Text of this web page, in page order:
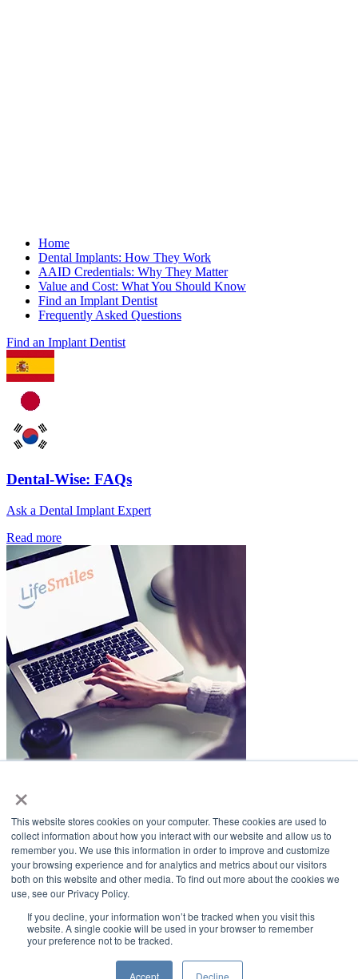
×
This website stores cookies on your computer. These cookies are used to
collect information about how you interact with our website and allow us to
remember you. We use this information in order to improve and customize
your browsing experience and for analytics and metrics about our visitors
both on this website and other media. To find out more about the cookies we
use, see our Privacy Policy.
If you decline, your information won’t be tracked when you visit this
website. A single cookie will be used in your browser to remember
your preference not to be tracked.
Accept Decline
Home
Dental Implants: How They Work
AAID Credentials: Why They Matter
Value and Cost: What You Should Know
Find an Implant Dentist
Frequently Asked Questions
Find an Implant Dentist
Dental-Wise: FAQs
Ask a Dental Implant Expert
Read more
LifeSmiles Blog
American Academy of Implant Dentistry
www.aaid.com
211 East Chicago Avenue
Suite 1100
Chicago, IL 60611
888.929.9298 | 312.335.1550
American Academy of Implant Dentistry